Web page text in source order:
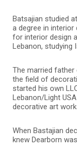
Batsajian studied
a degree in interior
for interior design
Lebanon, studying
The married
the field of
started his own
Lebanon/Light
decorative art
When Bastajian
knew Dearborn